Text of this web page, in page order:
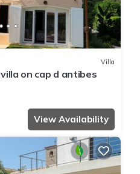
Villa
on cap d antibes
View Availability